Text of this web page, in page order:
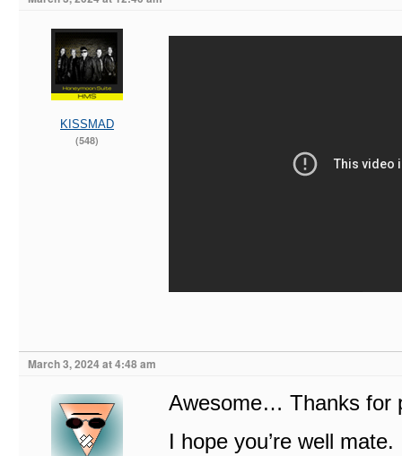
KISSMAD
(548)
March 3, 2024 at 4:48 am
Awesome… Thanks for
I hope you’re well mate.